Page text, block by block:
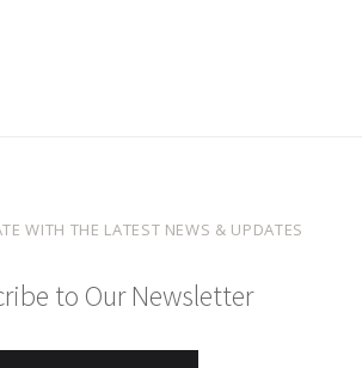
WITH THE LATEST NEWS & UPDATES
to Our Newsletter